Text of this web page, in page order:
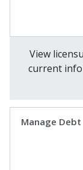
View
current
Manage Debt